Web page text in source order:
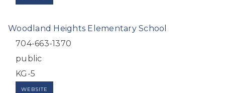
Woodland Heights Elementary School
704-663-1370
public
KG-5
WEBSITE